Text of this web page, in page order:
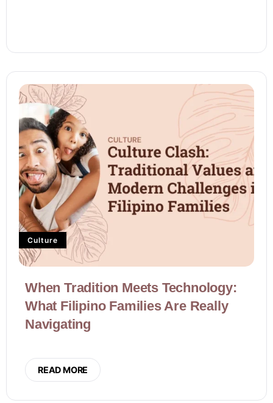
Culture
When Tradition Meets Technology:
What Filipino Families Are Really
Navigating
READ MORE